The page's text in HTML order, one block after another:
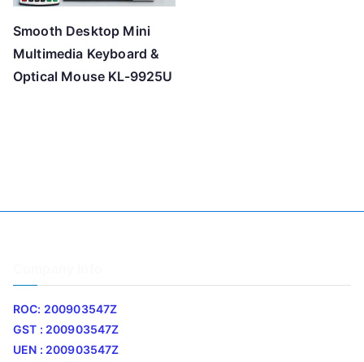
Smooth Desktop Mini
Multimedia Keyboard &
Optical Mouse KL-9925U
ROC: 200903547Z
GST : 200903547Z
UEN : 200903547Z